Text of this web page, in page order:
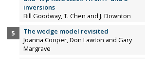
inversions
Bill Goodway, T. Chen and J. Downton
The wedge model revisited
Joanna Cooper, Don Lawton and Gary
Margrave